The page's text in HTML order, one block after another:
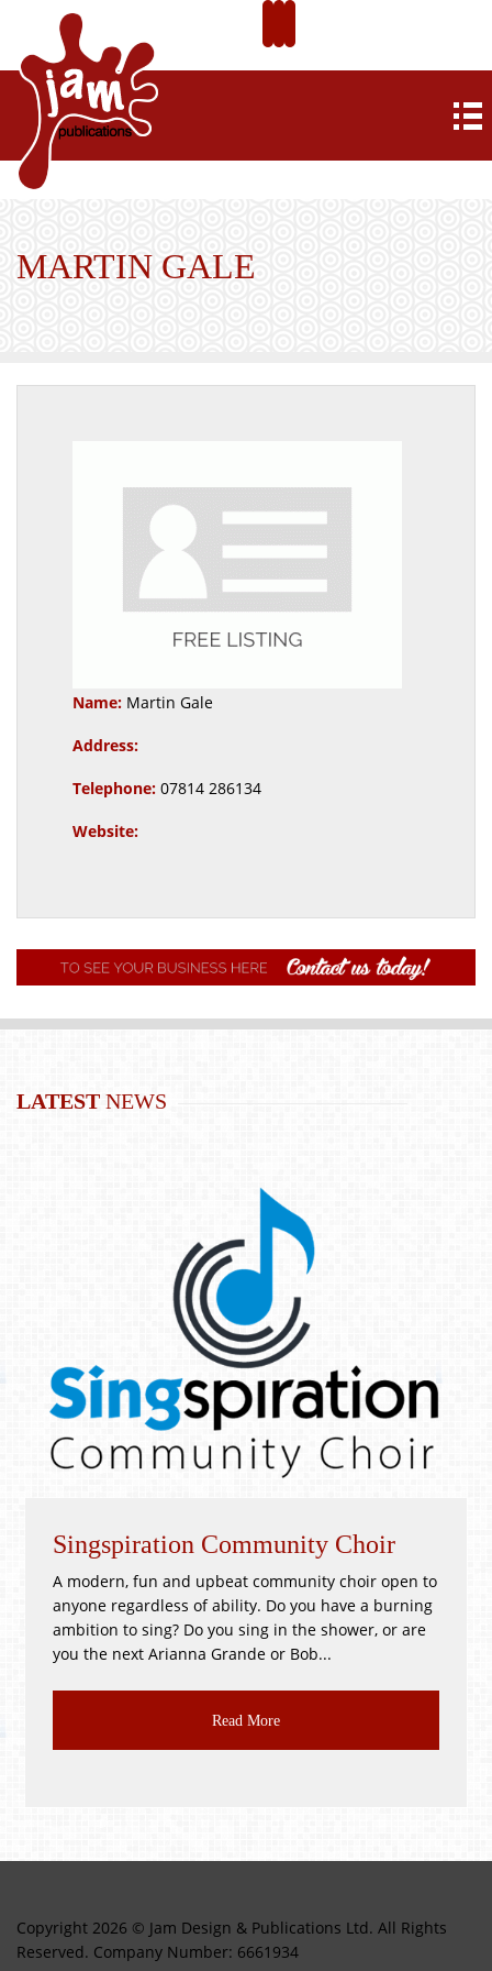
MARTIN GALE
Name: Martin Gale
Address:
Telephone: 07814 286134
Website:
LATEST NEWS
Singspiration Community Choir
A modern, fun and upbeat community choir open to
anyone regardless of ability. Do you have a burning
ambition to sing? Do you sing in the shower, or are
you the next Arianna Grande or Bob...
Read More
Copyright 2026 © Jam Design & Publications Ltd. All Rights
Reserved. Company Number: 6661934